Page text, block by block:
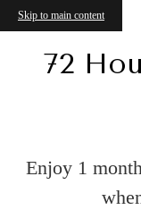
Skip to main content
72
Enjoy 1